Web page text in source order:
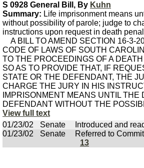
S 0928 General Bill, By Kuhn
Summary: Life imprisonment means
without possibility of parole; judge to
instructions upon request in death
A BILL TO AMEND SECTION 16-3-
CODE OF LAWS OF SOUTH
TO THE PROCEEDINGS OF A
SO AS TO PROVIDE THAT, IF
STATE OR THE DEFENDANT, THE
CHARGE THE JURY IN HIS
IMPRISONMENT MEANS UNTIL THE
DEFENDANT WITHOUT THE
View full text
01/23/02
Senate Introduced and
01/23/02
Senate Referred to
13